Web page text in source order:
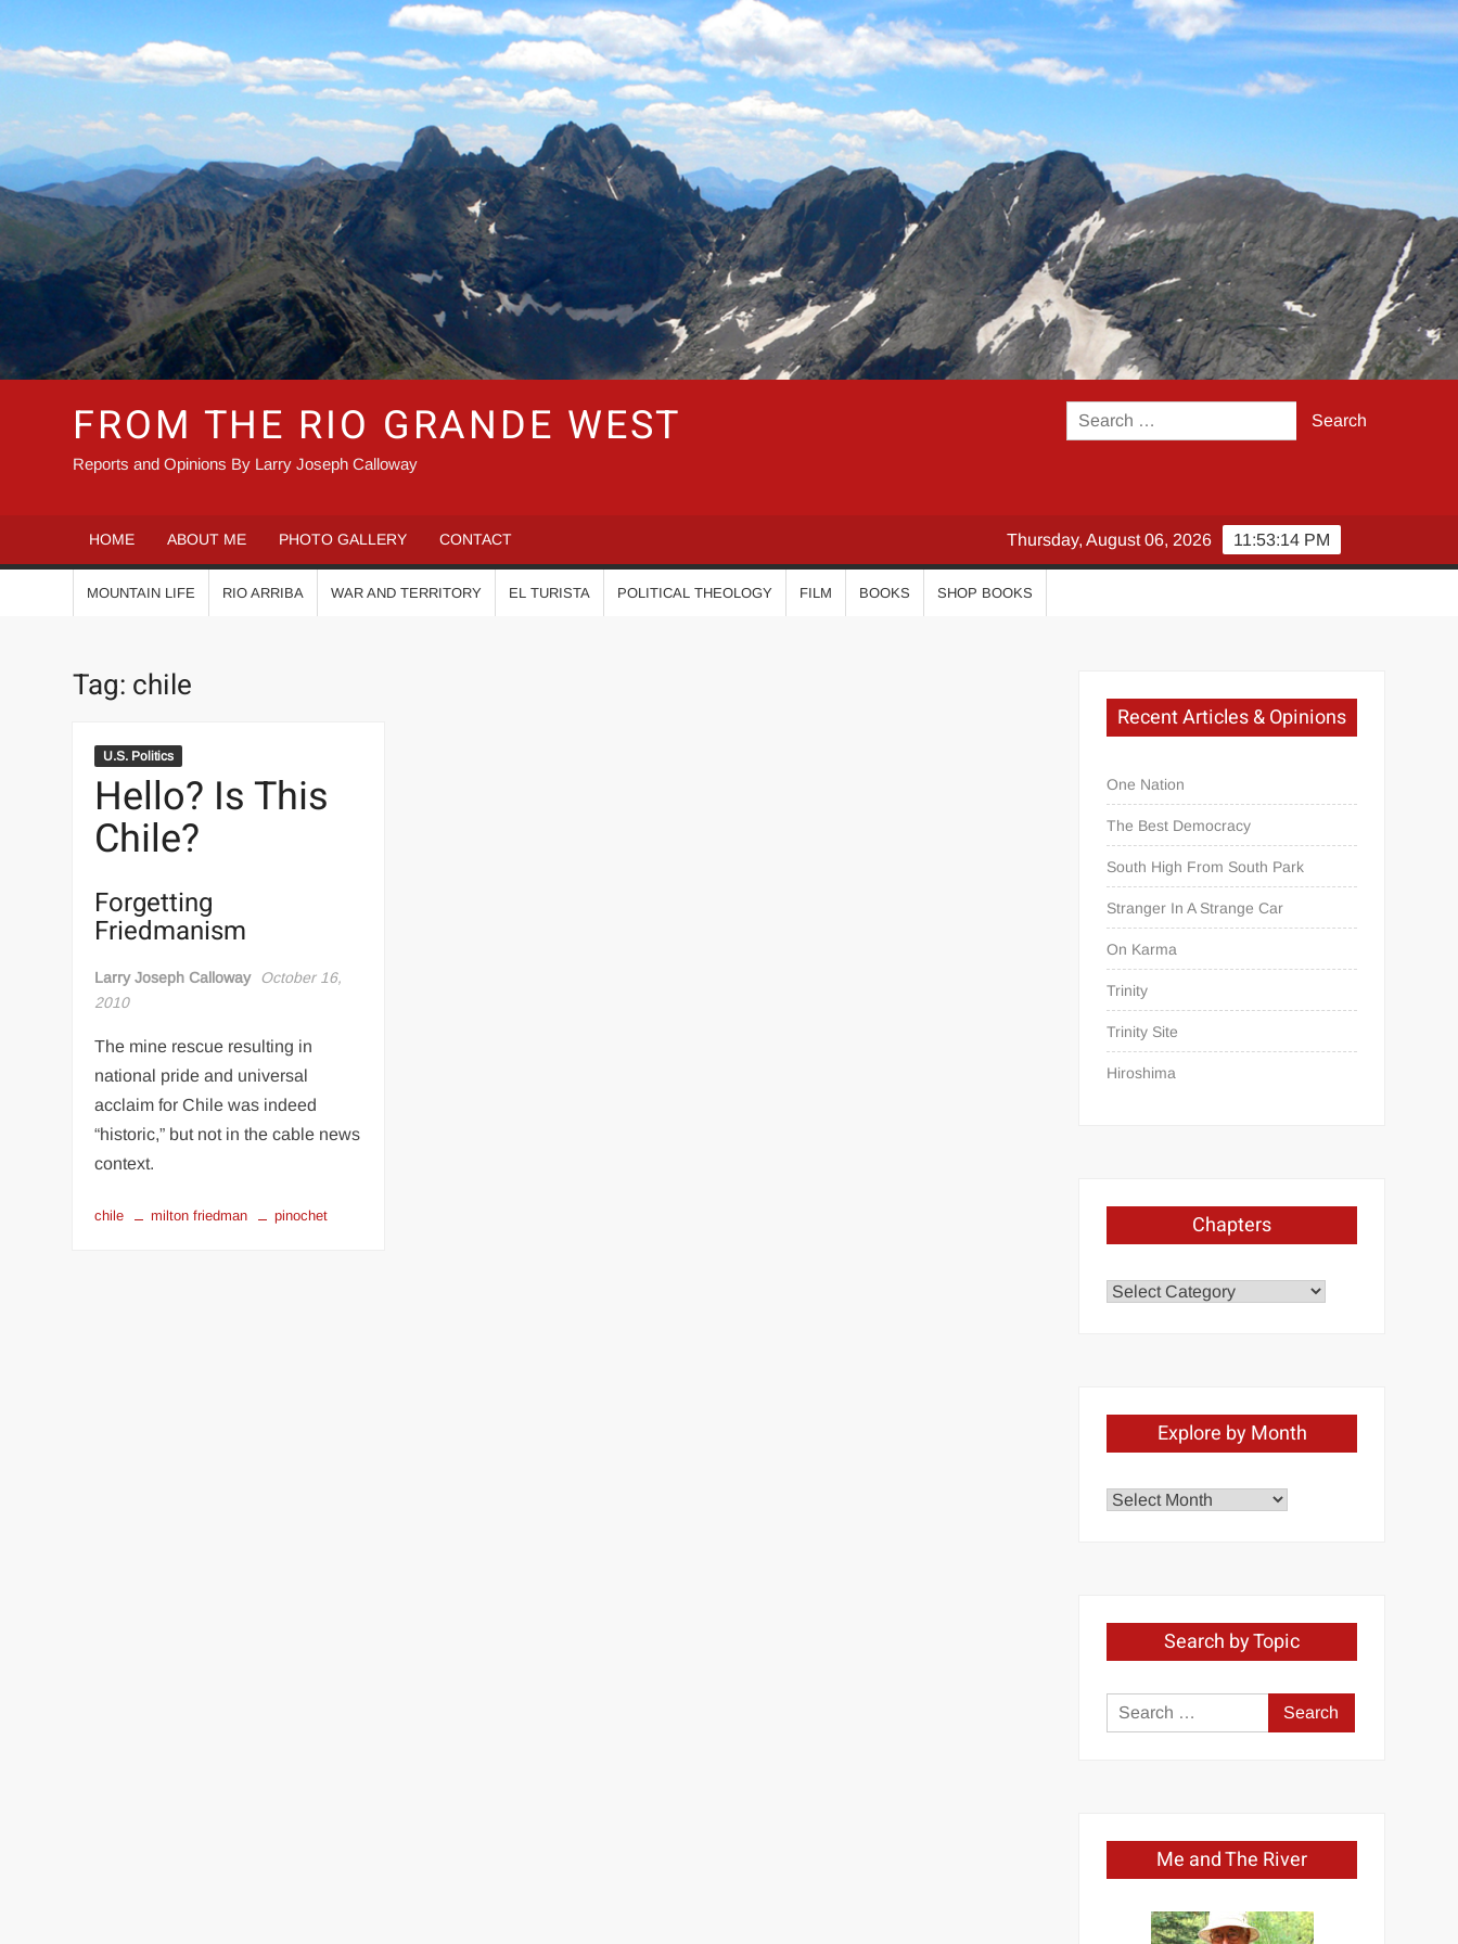
to
content
FROM THE RIO GRANDE WEST
Reports and Opinions By Larry Joseph Calloway
Search
for:
HOME ABOUT ME PHOTO GALLERY CONTACT 11:53:15 PM
Thursday, August 06, 2026
MOUNTAIN LIFE RIO ARRIBA WAR AND TERRITORY EL TURISTA POLITICAL THEOLOGY FILM BOOKS SHOP BOOKS
Tag: chile
U.S. Politics
Hello? Is This
Chile?
Forgetting
Friedmanism
Larry Joseph Calloway
October 16,
2010
The mine rescue resulting in
national pride and universal
acclaim for Chile was indeed
“historic,” but not in the cable news
context.
chile milton friedman pinochet
Recent Articles & Opinions
One Nation
The Best Democracy
South High From South Park
Stranger In A Strange Car
On Karma
Trinity
Trinity Site
Hiroshima
Chapters
Chapters
Explore by Month
Explore
Search by Topic
Search
for:
Me and The River